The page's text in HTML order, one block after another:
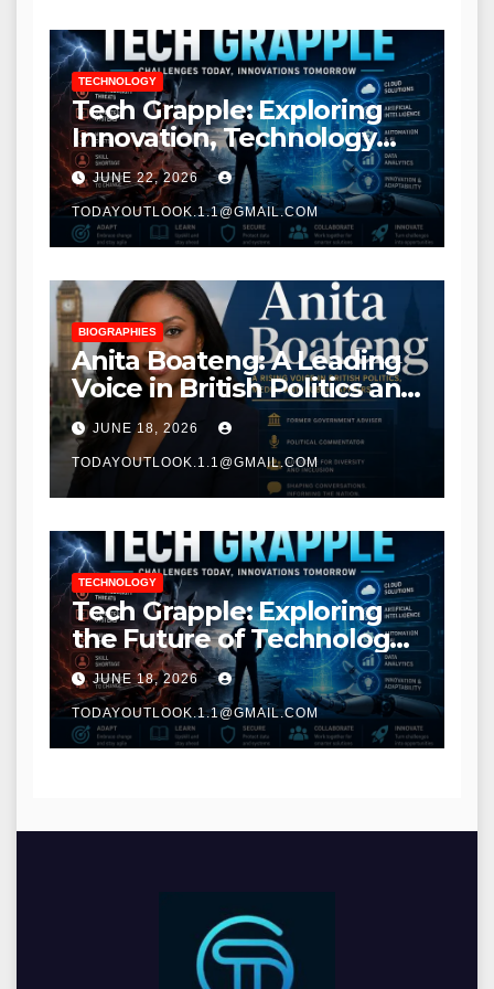
TECHNOLOGY
Tech Grapple: Exploring
Innovation, Technology
Trends, and Digital
Transformation
JUNE 22, 2026
TODAYOUTLOOK.1.1@GMAIL.COM
BIOGRAPHIES
Anita Boateng: A Leading
Voice in British Politics and
Communications
JUNE 18, 2026
TODAYOUTLOOK.1.1@GMAIL.COM
TECHNOLOGY
Tech Grapple: Exploring
the Future of Technology
and Digital Innovation
JUNE 18, 2026
TODAYOUTLOOK.1.1@GMAIL.COM